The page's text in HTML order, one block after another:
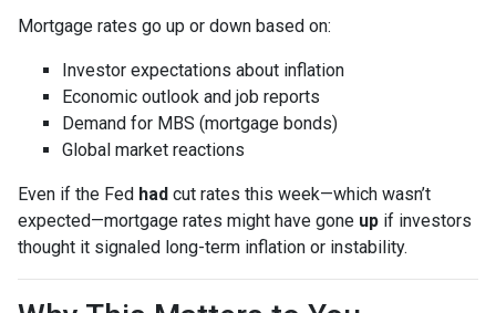
Mortgage rates go up or down based on:
Investor expectations about inflation
Economic outlook and job reports
Demand for MBS (mortgage bonds)
Global market reactions
Even if the Fed had cut rates this week—which wasn’t
expected—mortgage rates might have gone up if investors
thought it signaled long-term inflation or instability.